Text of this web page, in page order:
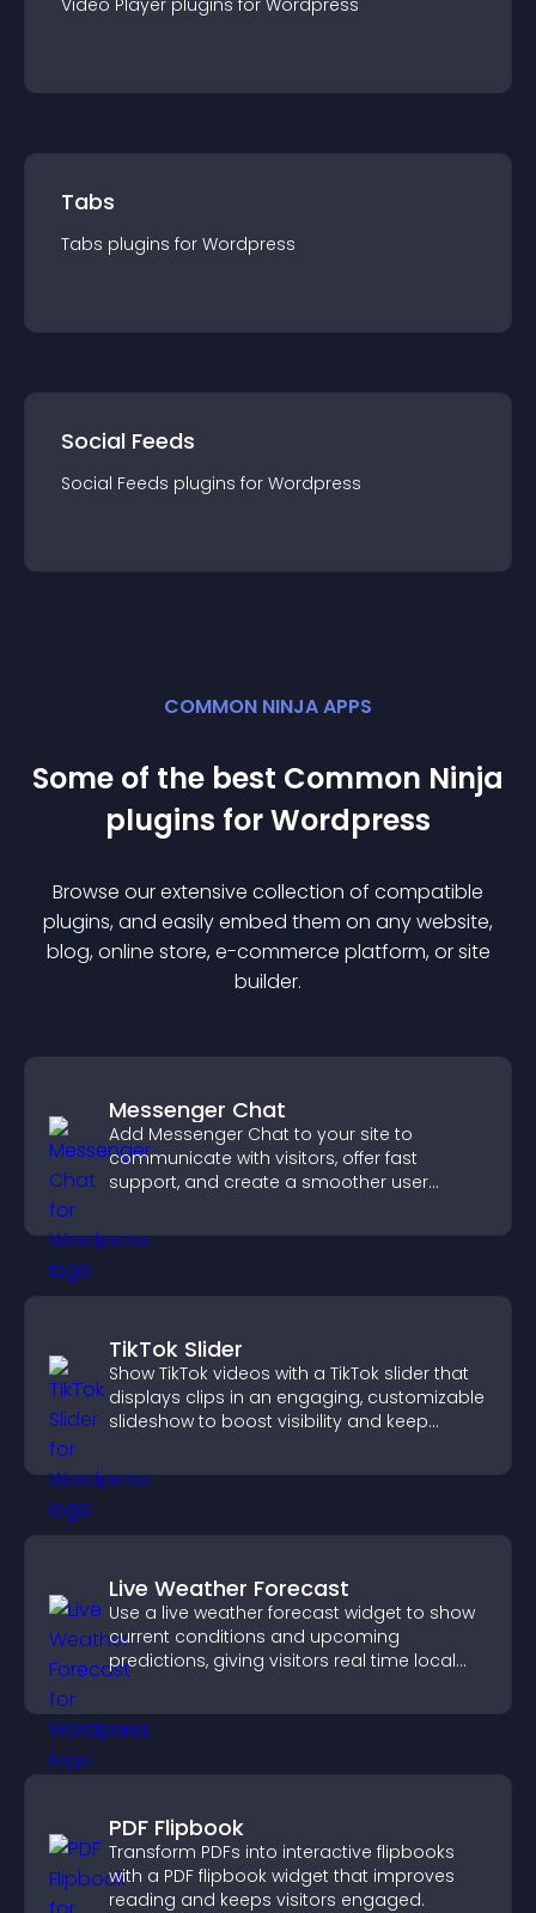
Video Player plugins for Wordpress
Tabs
Tabs plugins for Wordpress
Social Feeds
Social Feeds plugins for Wordpress
COMMON NINJA APPS
Some of the best Common Ninja
plugins forWordpress
Browse our extensive collection of compatible
plugins, and easily embed them on any website,
blog, online store, e-commerce platform, or site
builder.
Messenger Chat
Add Messenger Chat to your site to
communicate with visitors, offer fast
support, and create a smoother user
TikTok Slider
Show TikTok videos with a TikTok slider that
displays clips in an engaging, customizable
slideshow to boost visibility and keep
Live Weather Forecast
Use a live weather forecast widget to show
current conditions and upcoming
predictions, giving visitors real time local
PDF Flipbook
Transform PDFs into interactive flipbooks
with a PDF flipbook widget that improves
reading and keeps visitors engaged.